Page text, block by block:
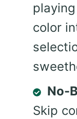
color
No-
Skip